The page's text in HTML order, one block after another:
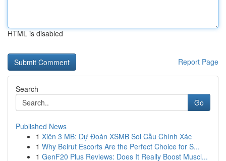
HTML is disabled
Report Page
Search
Go
Published News
1 Xiên 3 MB: Dự Đoán XSMB Soi Cầu Chính Xác
1 Why Beirut Escorts Are the Perfect Choice for S...
1 GenF20 Plus Reviews: Does It Really Boost Muscl...